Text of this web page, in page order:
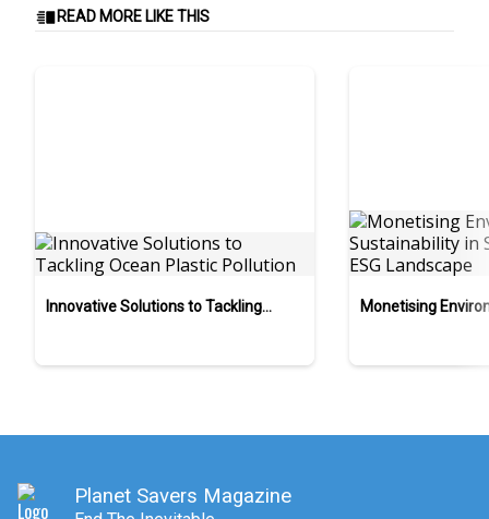
READ MORE LIKE THIS
Innovative Solutions to Tackling
Monetising
Planet Savers Magazine